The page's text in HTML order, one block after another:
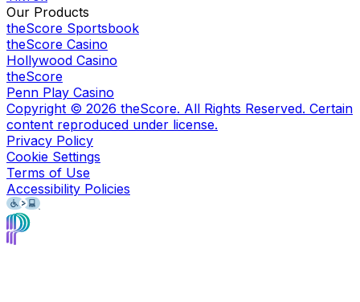
Our Products
theScore Sportsbook
theScore Casino
Hollywood Casino
theScore
Penn Play Casino
Copyright © 2026 theScore. All Rights Reserved. Certain
content reproduced under license.
Privacy Policy
Cookie Settings
Terms of Use
Accessibility Policies